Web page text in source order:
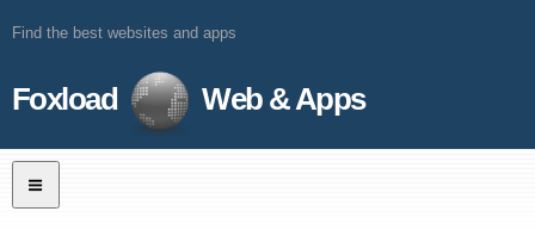
Find the best websites and apps
Foxload Web & Apps